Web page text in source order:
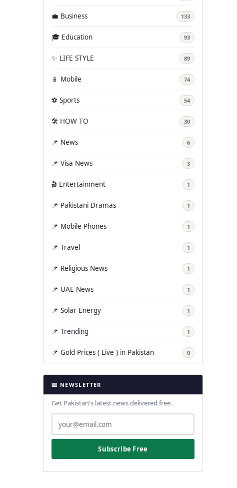
💼 Business 133
🎓 Education 93
✨ LIFE STYLE 89
📱 Mobile 74
⚽ Sports 54
🛠️ HOW TO 30
📌 News 6
📌 Visa News 3
🎬 Entertainment 1
📌 Pakistani Dramas 1
📌 Mobile Phones 1
📌 Travel 1
📌 Religious News 1
📌 UAE News 1
📌 Solar Energy 1
📌 Trending 1
📌 Gold Prices ( Live ) in Pakistan 0
📧 NEWSLETTER
Get Pakistan's latest news delivered free.
Subscribe Free